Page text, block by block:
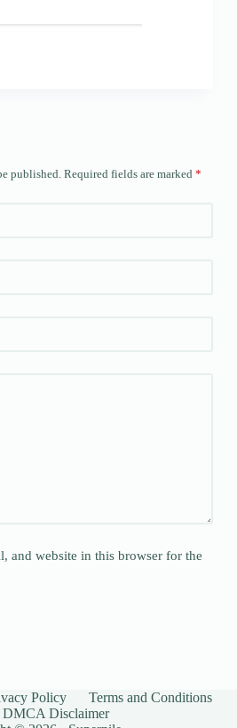
published. Required fields are marked *
and website in this browser for the
Policy
Terms and Conditions
DMCA Disclaimer